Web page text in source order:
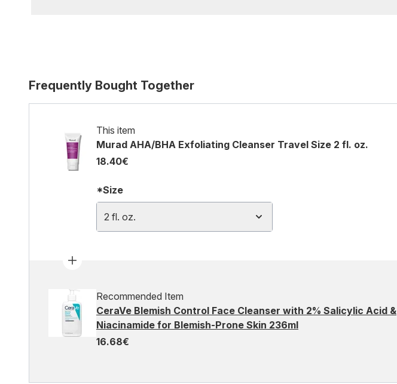
Frequently Bought Together
This item
Murad AHA/BHA Exfoliating Cleanser Travel Size 2 fl. oz.
18.40€
*Size
2 fl. oz.
Recommended Item
CeraVe Blemish Control Face Cleanser with 2% Salicylic Acid &
Niacinamide for Blemish-Prone Skin 236ml
16.68€